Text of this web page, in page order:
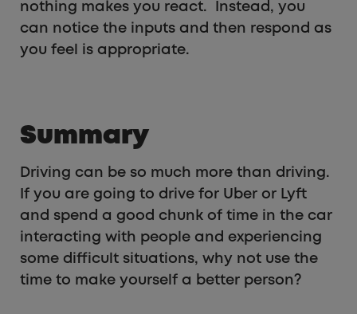
nothing makes you react. Instead, you
can notice the inputs and then respond as
you feel is appropriate.
Summary
Driving can be so much more than driving.
If you are going to drive for Uber or Lyft
and spend a good chunk of time in the car
interacting with people and experiencing
some difficult situations, why not use the
time to make yourself a better person?